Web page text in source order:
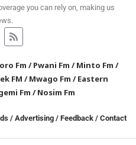
you can rely on, making us
Fm /Pwani Fm /Minto Fm /
FM /Mwago Fm /Eastern
Fm /Nosim Fm
/ Advertising / Feedback / Contact